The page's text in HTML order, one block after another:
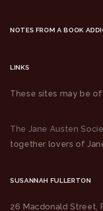
NOTES FROM A BOOK
LINKS
These sites may be
The Jane Austen
together lovers of
SUSANNAH FULLERTON
26 Macdonald Street,